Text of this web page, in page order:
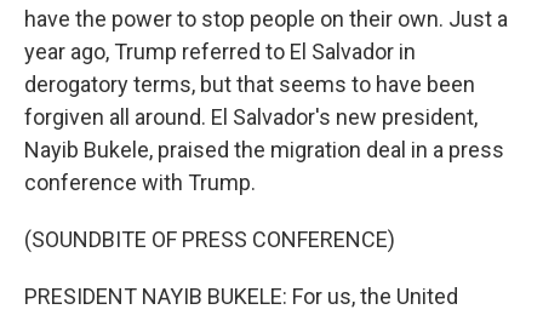
have the power to stop people on their own. Just a
year ago, Trump referred to El Salvador in
derogatory terms, but that seems to have been
forgiven all around. El Salvador's new president,
Nayib Bukele, praised the migration deal in a press
conference with Trump.
(SOUNDBITE OF PRESS CONFERENCE)
PRESIDENT NAYIB BUKELE: For us, the United